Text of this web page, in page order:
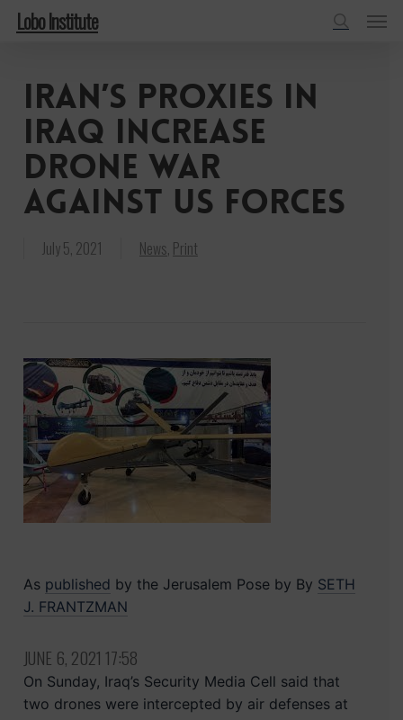
SkipLobo Institute Menu
Iran’s proxies in
Iraq increase
drone war
against US forces
July 5, 2021 News, Print
As published by the Jerusalem Pose by By SETH
J. FRANTZMAN
JUNE 6, 2021 17:58
On Sunday, Iraq’s Security Media Cell said that
two drones were intercepted by air defenses at